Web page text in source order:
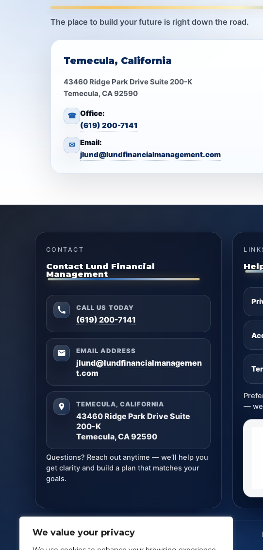
We value your privacy
The place to build your future is right down the road.
Temecula, California
43460 Ridge Park Drive Suite 200-K
Temecula, CA 92590
☎ Office:
(619) 200-7141
✉ Email:
jlund@lundfinancialmanagement.com
CONTACT
Contact Lund Financial
Management
CALL US TODAY
(619) 200-7141
EMAIL ADDRESS
jlund@lundfinancialmanagemen
t.com
TEMECULA, CALIFORNIA
43460 Ridge Park Drive Suite
200-K
Temecula, CA 92590
Questions? Reach out anytime — we’ll help you
get clarity and build a plan that matches your
goals.
—
Lund Financial Management